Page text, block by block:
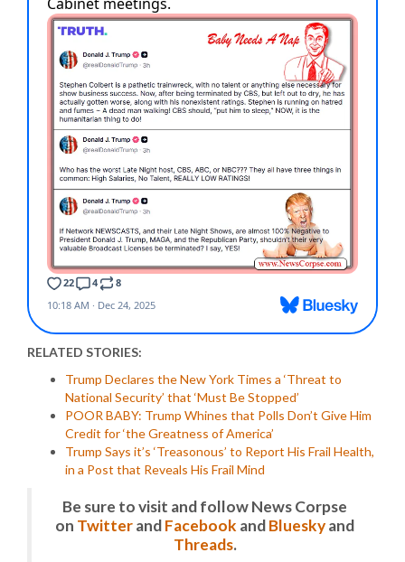
RELATED STORIES:
Trump Declares the New York Times a ‘Threat to
National Security’ that ‘Must Be Stopped’
POOR BABY: Trump Whines that Polls Don’t Give Him
Credit for ‘the Greatness of America’
Trump Says it’s ‘Treasonous’ to Report His Frail Health,
in a Post that Reveals His Frail Mind
Be sure to visit and follow News Corpse
on TwitterandFacebook andBlueskyand
Threads.